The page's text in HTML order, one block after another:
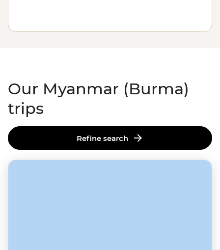
Our Myanmar (Burma)
trips
Refine search